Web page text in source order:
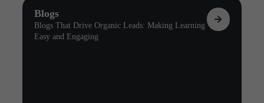
Blogs
Blogs That Drive Organic Leads: Making Learning
Easy and Engaging